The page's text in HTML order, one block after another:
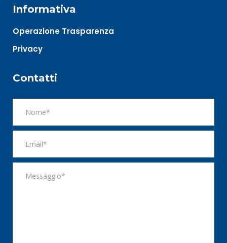
Informativa
Operazione Trasparenza
Privacy
Contatti